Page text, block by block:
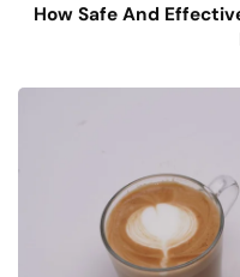
How Safe And